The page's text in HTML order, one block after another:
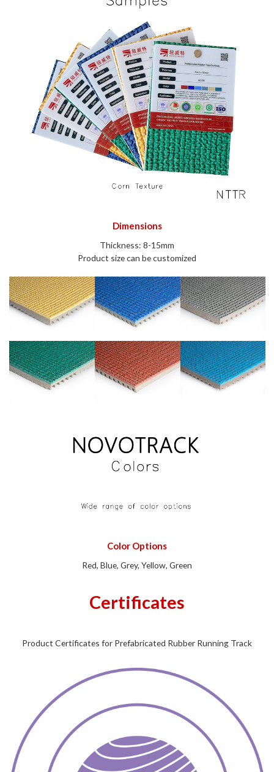
Dimensions
Thickness: 8-15mm
Product size can be customized
Color Options
Red, Blue, Grey, Yellow, Green
Certificates
Product Certificates for Prefabricated Rubber Running Track